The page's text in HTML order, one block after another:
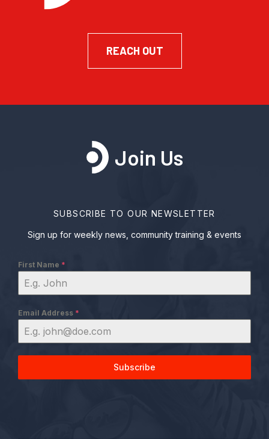
REACH OUT
Join Us
SUBSCRIBE TO OUR NEWSLETTER
Sign up for weekly news, community training & events
First Name *
Email Address *
Subscribe